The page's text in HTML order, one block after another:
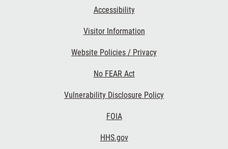
Accessibility
Visitor Information
Website Policies / Privacy
No FEAR Act
Vulnerability Disclosure Policy
FOIA
HHS.gov